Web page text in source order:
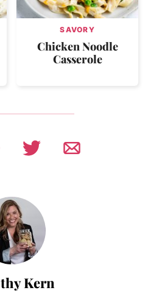
SAVORY
Chicken Noodle
Casserole
Kern